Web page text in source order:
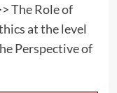
The Role of
at the level
Perspective of